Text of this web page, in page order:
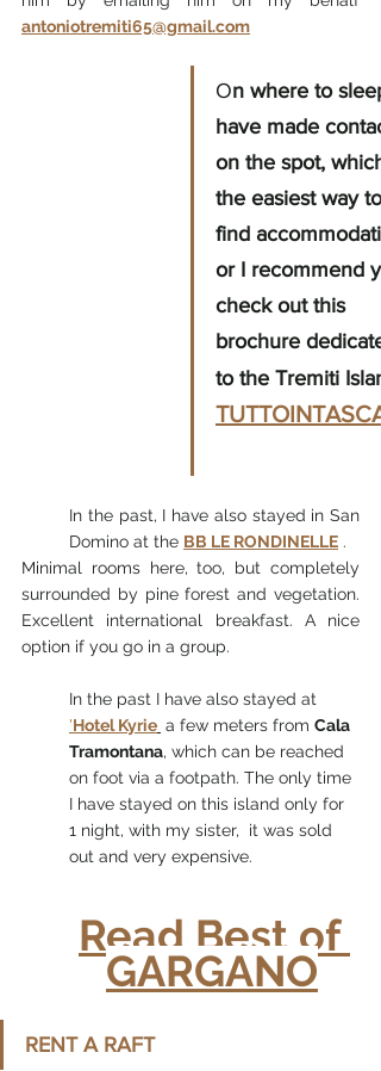
antoniotremiti65@gmail.com
On where to
have made
on the spot,
the easiest way to
find
or I recommend
check out this
brochure
to the Tremiti
In the past, I have also stayed in San
Domino at the BB LE RONDINELLE .
Minimal rooms here, too, but completely
surrounded by pine forest and vegetation.
Excellent international breakfast. A nice
option if you go in a group.
In the past I have also stayed at
'Hotel Kyrie a few meters from Cala
Tramontana, which can be reached
on foot via a footpath. The only time
I have stayed on this island only for
1 night, with my sister,  it was sold
out and very expensive.
Read Best of
GARGANO
RENT A RAFT